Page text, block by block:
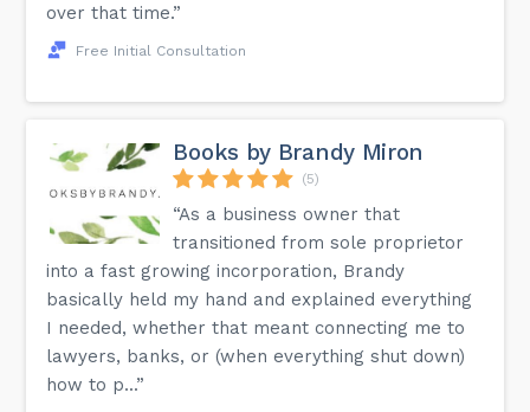
over that time.”
Free Initial Consultation
Books by Brandy Miron
(5)
“As a business owner that
transitioned from sole proprietor
into a fast growing incorporation, Brandy
basically held my hand and explained everything
I needed, whether that meant connecting me to
lawyers, banks, or (when everything shut down)
how to p...”